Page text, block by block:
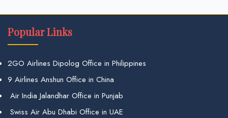
Popular Links
2GO Airlines Dipolog Office in Philippines
9 Airlines Anshun Office in China
Air India Jalandhar Office in Punjab
Swiss Air Abu Dhabi Office in UAE